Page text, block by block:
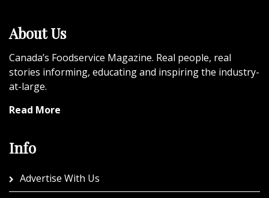
About Us
Canada’s Foodservice Magazine. Real people, real
stories informing, educating and inspiring the industry-
at-large.
Read More
Info
Advertise With Us